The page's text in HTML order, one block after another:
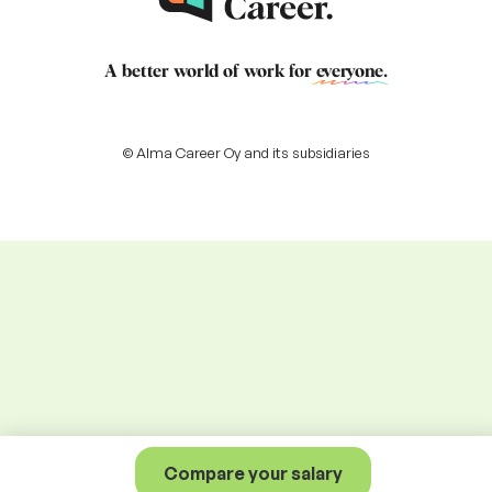
Compare your salary
A better world of work for everyone.
© Alma Career Oy and its subsidiaries